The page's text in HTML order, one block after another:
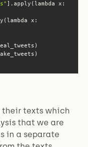
].apply(lambda x:
x:
texts which
that we are
in a separate